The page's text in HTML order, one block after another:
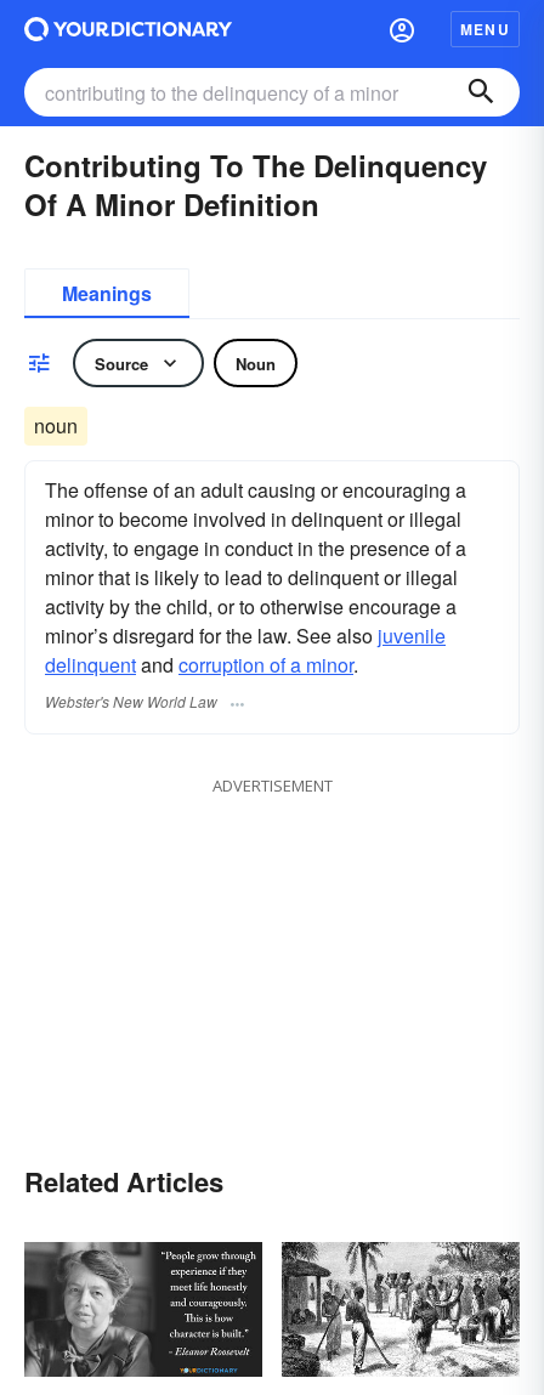
MENU
Contributing To The Delinquency
Of A Minor Definition
Meanings
Source Noun
noun
The offense of an adult causing or encouraging a
minor to become involved in delinquent or illegal
activity, to engage in conduct in the presence of a
minor that is likely to lead to delinquent or illegal
activity by the child, or to otherwise encourage a
minor’s disregard for the law. See also juvenile
delinquentand corruption of a minor.
Webster's New World Law
ADVERTISEMENT
Related Articles